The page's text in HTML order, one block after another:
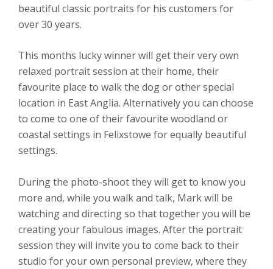
beautiful classic portraits for his customers for
over 30 years.
This months lucky winner will get their very own
relaxed portrait session at their home, their
favourite place to walk the dog or other special
location in East Anglia. Alternatively you can choose
to come to one of their favourite woodland or
coastal settings in Felixstowe for equally beautiful
settings.
During the photo-shoot they will get to know you
more and, while you walk and talk, Mark will be
watching and directing so that together you will be
creating your fabulous images. After the portrait
session they will invite you to come back to their
studio for your own personal preview, where they